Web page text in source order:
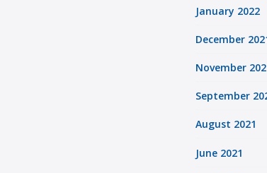
January 2022
December
November
September
August 2021
June 2021